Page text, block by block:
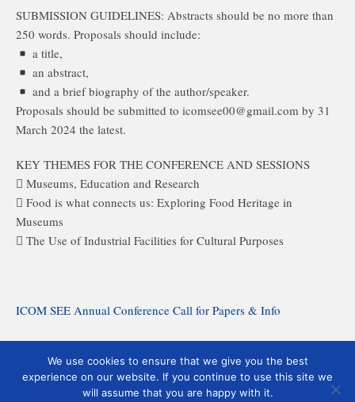
SUBMISSION GUIDELINES: Abstracts should be no more than
250 words. Proposals should include:
a title,
an abstract,
and a brief biography of the author/speaker.
Proposals should be submitted to icomsee00@gmail.com by 31
March 2024 the latest.
KEY THEMES FOR THE CONFERENCE AND SESSIONS
 Museums, Education and Research
 Food is what connects us: Exploring Food Heritage in
Museums
 The Use of Industrial Facilities for Cultural Purposes
ICOM SEE Annual Conference Call for Papers & Info
ICOM SEE Annual Conference Registration Form
ICOM SEE Annual Conference Program & Abstracts
We use cookies to ensure that we give you the best
experience on our website. If you continue to use this site we
will assume that you are happy with it.